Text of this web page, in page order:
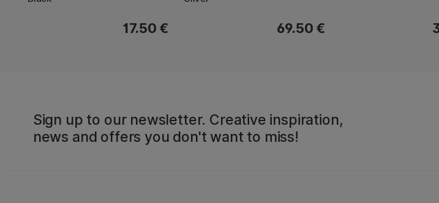
17.50 € 69.50 €
Sign up to our newsletter. Creative inspiration,
news and offers you don't want to miss!